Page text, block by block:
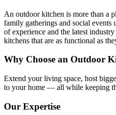
An outdoor kitchen is more than a
family gatherings and social events
of experience and the latest
kitchens that are as functional as
Why Choose an Outdoor
Extend your living space, host
to your home — all while keeping
Our Expertise